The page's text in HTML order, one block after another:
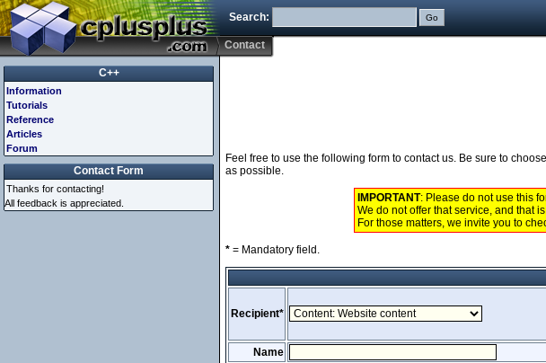
Search:
Contact
Feel free to use the following form to contact us. Be sure to
as possible.
IMPORTANT: Please do not use this
We do not offer that service, and that
For those matters, we invite you to
* = Mandatory field.
Recipient*
Name
C++
Information
Tutorials
Reference
Articles
Forum
Contact Form
Thanks for contacting!
All feedback is appreciated.